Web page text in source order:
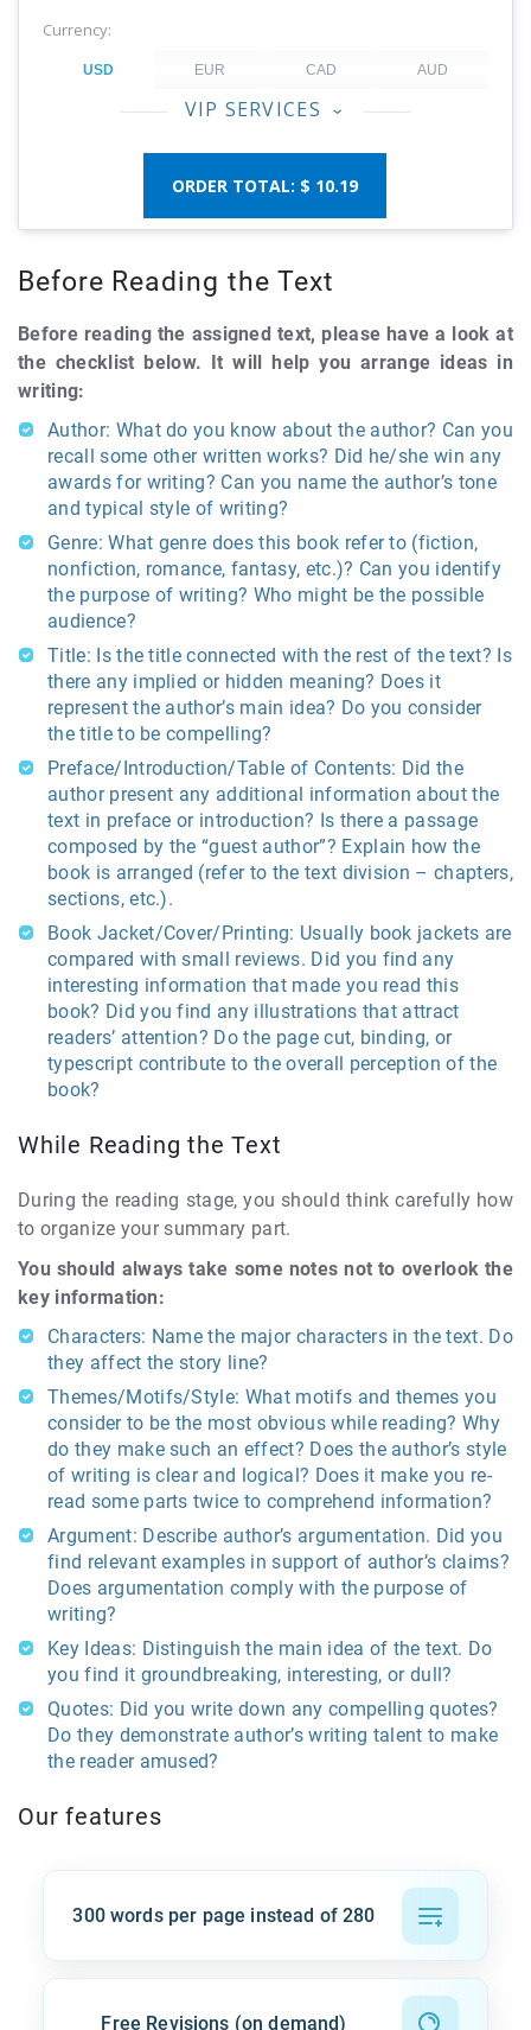
Currency:
VIP SERVICES ‹
$ 10.19
Before Reading the Text
Before reading the assigned text, please have a look at
the checklist below. It will help you arrange ideas in
writing:
Author: What do you know about the author? Can you
recall some other written works? Did he/she win any
awards for writing? Can you name the author’s tone
and typical style of writing?
Genre: What genre does this book refer to (fiction,
nonfiction, romance, fantasy, etc.)? Can you identify
the purpose of writing? Who might be the possible
audience?
Title: Is the title connected with the rest of the text? Is
there any implied or hidden meaning? Does it
represent the author’s main idea? Do you consider
the title to be compelling?
Preface/Introduction/Table of Contents: Did the
author present any additional information about the
text in preface or introduction? Is there a passage
composed by the “guest author”? Explain how the
book is arranged (refer to the text division – chapters,
sections, etc.).
Book Jacket/Cover/Printing: Usually book jackets are
compared with small reviews. Did you find any
interesting information that made you read this
book? Did you find any illustrations that attract
readers’ attention? Do the page cut, binding, or
typescript contribute to the overall perception of the
book?
While Reading the Text
During the reading stage, you should think carefully how
to organize your summary part.
You should always take some notes not to overlook the
key information:
Characters: Name the major characters in the text. Do
they affect the story line?
Themes/Motifs/Style: What motifs and themes you
consider to be the most obvious while reading? Why
do they make such an effect? Does the author’s style
of writing is clear and logical? Does it make you re-
read some parts twice to comprehend information?
Argument: Describe author’s argumentation. Did you
find relevant examples in support of author’s claims?
Does argumentation comply with the purpose of
writing?
Key Ideas: Distinguish the main idea of the text. Do
you find it groundbreaking, interesting, or dull?
Quotes: Did you write down any compelling quotes?
Do they demonstrate author’s writing talent to make
the reader amused?
Our features
300 words per page instead of 280
Free Revisions (on demand)